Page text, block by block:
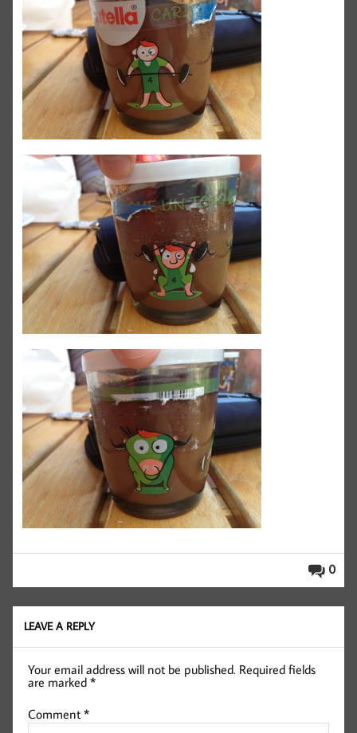
0
LEAVE A REPLY
Your email address will not be published. Required fields
are marked*
Comment*